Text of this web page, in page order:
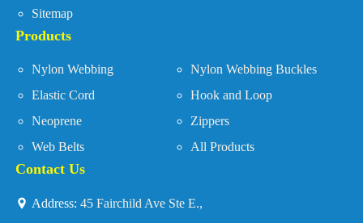
Sitemap
Products
Nylon Webbing
Nylon Webbing Buckles
Elastic Cord
Hook and Loop
Neoprene
Zippers
Web Belts
All Products
Contact Us
Address: 45 Fairchild Ave Ste E.,